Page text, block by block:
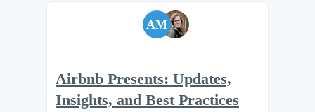
AM
Airbnb Presents: Updates,
Insights, and Best Practices